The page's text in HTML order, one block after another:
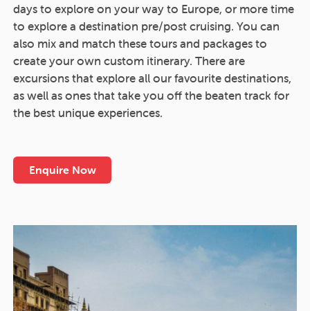
days to explore on your way to Europe, or more time
to explore a destination pre/post cruising. You can
also mix and match these tours and packages to
create your own custom itinerary. There are
excursions that explore all our favourite destinations,
as well as ones that take you off the beaten track for
the best unique experiences.
Enquire Now